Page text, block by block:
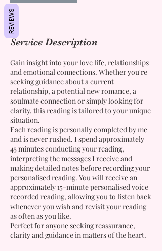
Service Description
Gain insight into your love life, relationships
and emotional connections. Whether you're
seeking guidance about a current
relationship, a potential new romance, a
soulmate connection or simply looking for
clarity, this reading is tailored to your unique
situation.
Each reading is personally completed by me
and is never rushed. I spend approximately
45 minutes conducting your reading,
interpreting the messages I receive and
making detailed notes before recording your
personalised reading. You will receive an
approximately 15-minute personalised voice
recorded reading, allowing you to listen back
whenever you wish and revisit your reading
as often as you like.
Perfect for anyone seeking reassurance,
clarity and guidance in matters of the heart.
REVIEWS